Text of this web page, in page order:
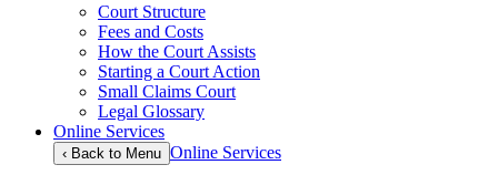
Court Structure
Fees and Costs
How the Court Assists
Starting a Court Action
Small Claims Court
Legal Glossary
Online Services
‹ Back to Menu Online Services